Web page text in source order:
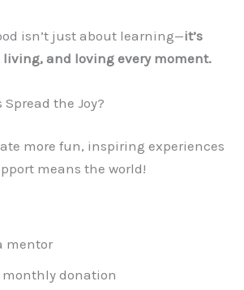
isn’t just about learning—it’s
and loving every moment.
Spread the Joy?
more fun, inspiring experiences
means the world!
mentor
donation